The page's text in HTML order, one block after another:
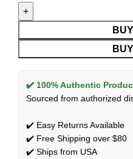
✔️ 100% Authentic
Sourced from authorized
✔️ Easy Returns Available
✔️ Free Shipping over $80
✔️ Ships from USA